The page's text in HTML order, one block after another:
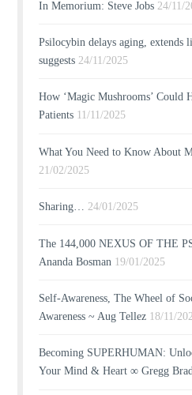
In Memorium: Steve Jobs 24/11/
Psilocybin delays aging, extends
suggests 24/11/2025
How ‘Magic Mushrooms’ Could
Patients 11/11/2025
What You Need to Know About
21/02/2025
Sharing… 24/01/2025
The 144,000 NEXUS OF THE
Ananda Bosman 19/01/2025
Self-Awareness, The Wheel of
Awareness ~ Aug Tellez 18/11/
Becoming SUPERHUMAN:
Your Mind & Heart ∞ Gregg